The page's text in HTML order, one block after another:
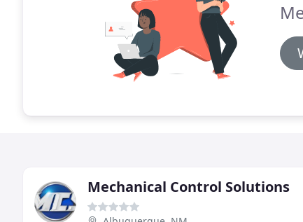
Mechanical Control Solutions